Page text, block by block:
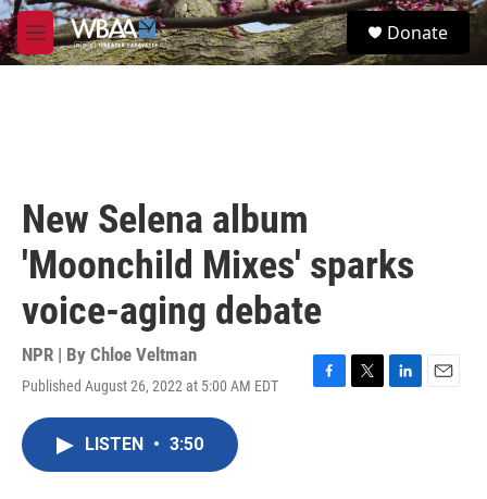
Skip to main content
M
e
S
e
Donate
New Selena album
'Moonchild Mixes' sparks
voice-aging debate
NPR | By Chloe Veltman
Published August 26, 2022 at 5:00 AM EDT
F
T
L
E
LISTEN • 3:50